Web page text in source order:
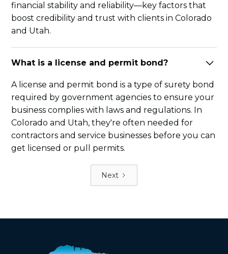
financial stability and reliability—key factors that
boost credibility and trust with clients in Colorado
and Utah.
What is a license and permit bond?
A license and permit bond is a type of surety bond
required by government agencies to ensure your
business complies with laws and regulations. In
Colorado and Utah, they're often needed for
contractors and service businesses before you can
get licensed or pull permits.
Next